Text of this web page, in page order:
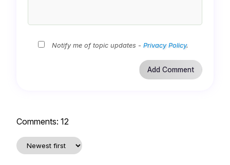
Notify me of topic updates -Privacy Policy.
Comments: 12